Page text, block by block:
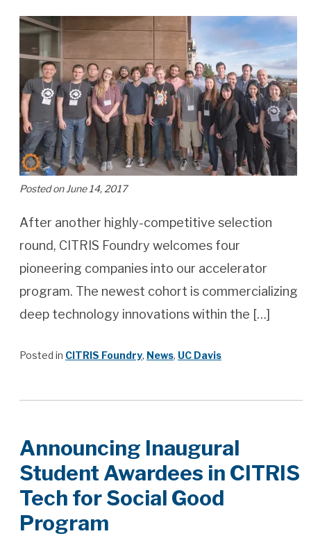
Posted on June 14, 2017
After another highly-competitive selection
round, CITRIS Foundry welcomes four
pioneering companies into our accelerator
program. The newest cohort is commercializing
deep technology innovations within the […]
Posted in CITRIS Foundry, News, UC Davis
Announcing Inaugural
Student Awardees in CITRIS
Tech for Social Good
Program